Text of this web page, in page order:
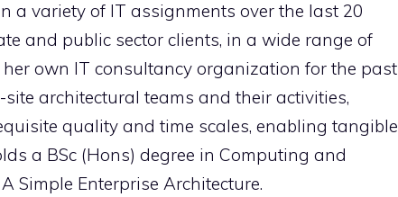
a variety of IT assignments over the last 20
and public sector clients, in a wide range of
own IT consultancy organization for the past
architectural teams and their activities,
quality and time scales, enabling tangible
a BSc (Hons) degree in Computing and
Simple Enterprise Architecture.